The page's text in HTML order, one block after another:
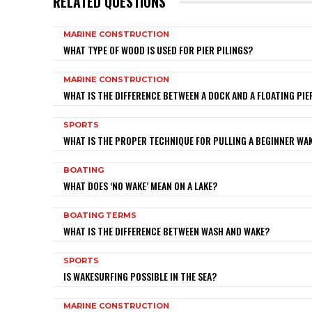
MARINE CONSTRUCTION
WHAT TYPE OF WOOD IS USED FOR PIER PILINGS?
MARINE CONSTRUCTION
WHAT IS THE DIFFERENCE BETWEEN A DOCK AND A FLOATING
SPORTS
WHAT IS THE PROPER TECHNIQUE FOR PULLING A BEGINNER
BOATING
WHAT DOES ‘NO WAKE’ MEAN ON A LAKE?
BOATING TERMS
WHAT IS THE DIFFERENCE BETWEEN WASH AND WAKE?
SPORTS
IS WAKESURFING POSSIBLE IN THE SEA?
MARINE CONSTRUCTION